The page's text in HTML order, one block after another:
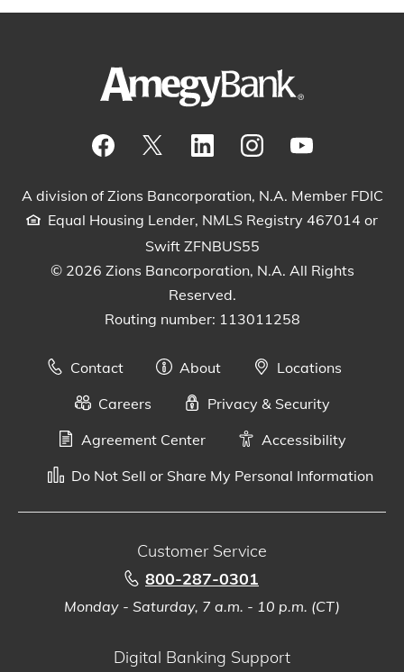
A division of Zions Bancorporation, N.A. Member FDIC
Equal Housing Lender, NMLS Registry 467014 or
Swift ZFNBUS55
© 2026 Zions Bancorporation, N.A. All Rights
Reserved.
Routing number: 113011258
Contact About
Locations
Careers
Privacy & Security
Agreement Center
Accessibility
Do Not Sell or Share My Personal Information
Customer Service
800-287-0301
Monday - Saturday, 7 a.m. - 10 p.m. (CT)
Digital Banking Support